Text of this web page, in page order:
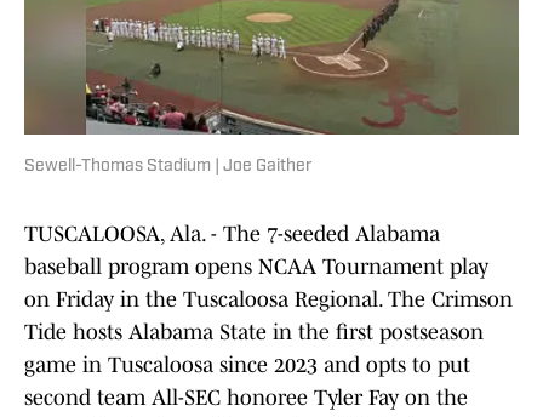
Sewell-Thomas Stadium | Joe Gaither
TUSCALOOSA, Ala. - The 7-seeded Alabama
baseball program opens NCAA Tournament play
on Friday in the Tuscaloosa Regional. The Crimson
Tide hosts Alabama State in the first postseason
game in Tuscaloosa since 2023 and opts to put
second team All-SEC honoree Tyler Fay on the